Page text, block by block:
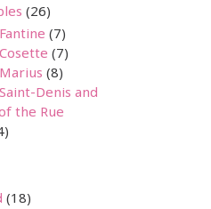
(26)
(7)
(7)
(8)
Denis and
the Rue
(18)